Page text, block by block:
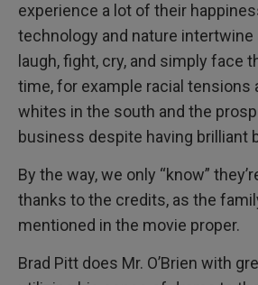
experience a lot of their
technology and nature intertwine
laugh, fight, cry, and simply face
time, for example racial tensions
whites in the south and the
business despite having brilliant
By the way, we only “know”
thanks to the credits, as the
mentioned in the movie proper.
Brad Pitt does Mr. O’Brien with